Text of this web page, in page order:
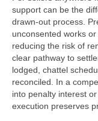
support can be the
drawn‑out process.
unconsented works
reducing the risk of
clear pathway to
lodged, chattel
reconciled. In a
into penalty interest
execution preserves